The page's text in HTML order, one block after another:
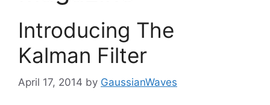
Introducing The
Kalman Filter
April 17, 2014 by GaussianWaves